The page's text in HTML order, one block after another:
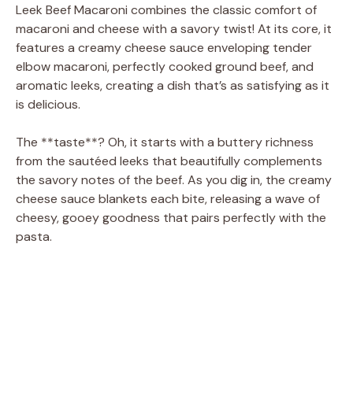
i
d
o
Leek Beef Macaroni combines the classic comfort of
macaroni and cheese with a savory twist! At its core, it
features a creamy cheese sauce enveloping tender
elbow macaroni, perfectly cooked ground beef, and
aromatic leeks, creating a dish that’s as satisfying as it
is delicious.
The **taste**? Oh, it starts with a buttery richness
from the sautéed leeks that beautifully complements
the savory notes of the beef. As you dig in, the creamy
cheese sauce blankets each bite, releasing a wave of
cheesy, gooey goodness that pairs perfectly with the
pasta.